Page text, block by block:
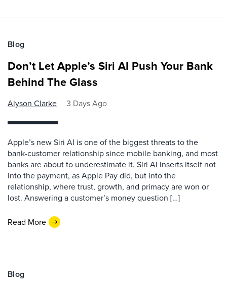
Blog
Don’t Let Apple’s Siri AI Push Your Bank
Behind The Glass
Alyson Clarke 3 Days Ago
Apple’s new Siri AI is one of the biggest threats to the
bank-customer relationship since mobile banking, and most
banks are about to underestimate it. Siri AI inserts itself not
into the payment, as Apple Pay did, but into the
relationship, where trust, growth, and primacy are won or
lost. Answering a customer’s money question […]
Read More
Blog